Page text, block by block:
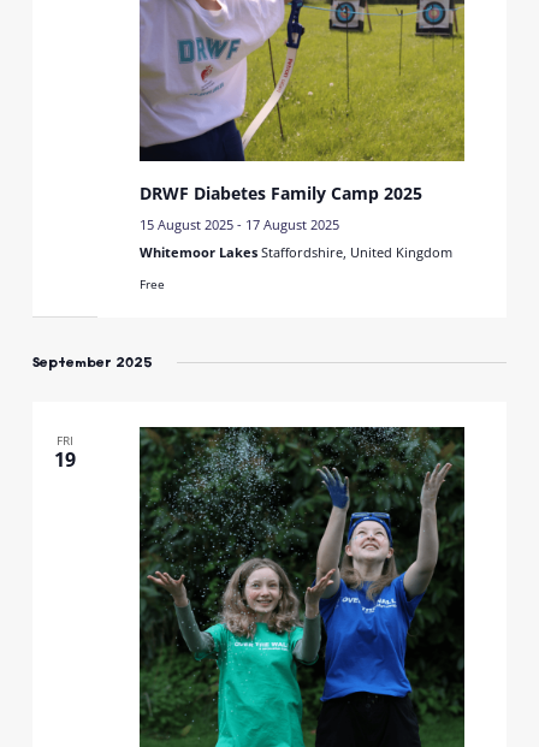
DRWF Diabetes Family Camp 2025
15 August 2025- 17 August 2025
Whitemoor Lakes Staffordshire, United Kingdom
Free
September 2025
FRI
19